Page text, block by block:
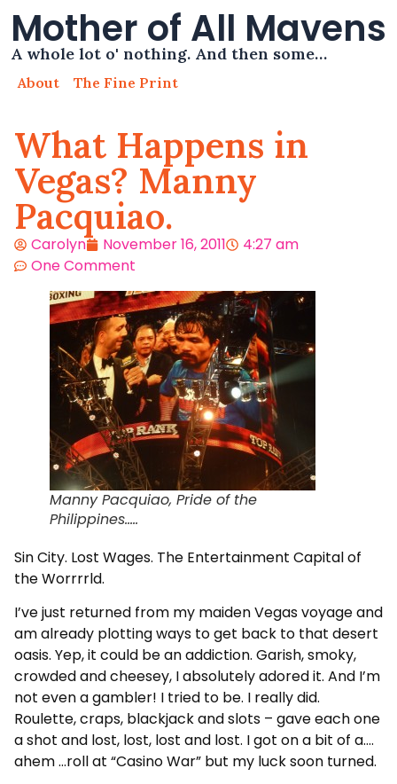
Mother of All Mavens
A whole lot o' nothing. And then some…
About The Fine Print
What Happens in
Vegas? Manny
Pacquiao.
Carolyn November 16, 2011
4:27 am
One Comment
Manny Pacquiao, Pride of the
Philippines.....
Sin City. Lost Wages. The Entertainment Capital of
the Worrrrld.
I’ve just returned from my maiden Vegas voyage and
am already plotting ways to get back to that desert
oasis. Yep, it could be an addiction. Garish, smoky,
crowded and cheesey, I absolutely adored it. And I’m
not even a gambler! I tried to be. I really did.
Roulette, craps, blackjack and slots – gave each one
a shot and lost, lost, lost and lost. I got on a bit of a….
ahem …roll at “Casino War” but my luck soon turned.